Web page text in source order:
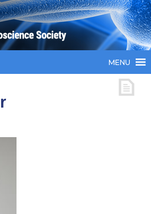
MENU